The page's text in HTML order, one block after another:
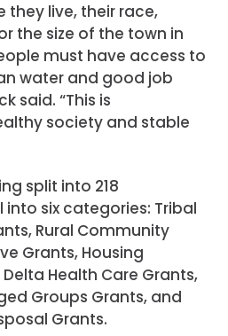
they live, their race,
the size of the town in
must have access to
water and good job
said. “This is
society and stable
split into 218
six categories: Tribal
Rural Community
Grants, Housing
Health Care Grants,
Groups Grants, and
Grants.